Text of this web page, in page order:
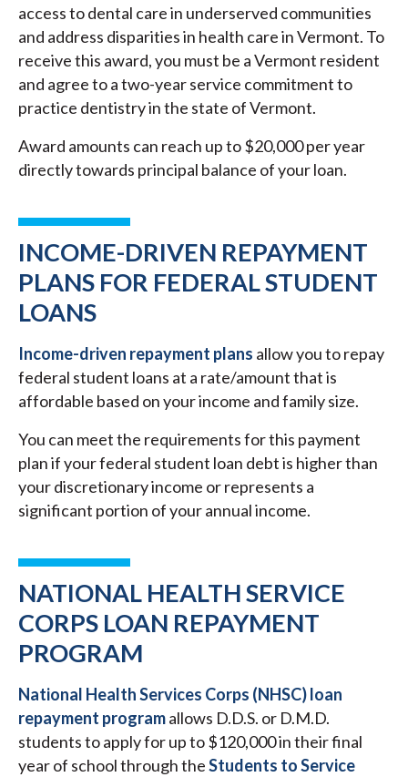
access to dental care in underserved communities
and address disparities in health care in Vermont. To
receive this award, you must be a Vermont resident
and agree to a two-year service commitment to
practice dentistry in the state of Vermont.
Award amounts can reach up to $20,000 per year
directly towards principal balance of your loan.
INCOME-DRIVEN REPAYMENT
PLANS FOR FEDERAL STUDENT
LOANS
Income-driven repayment plans allow you to repay
federal student loans at a rate/amount that is
affordable based on your income and family size.
You can meet the requirements for this payment
plan if your federal student loan debt is higher than
your discretionary income or represents a
significant portion of your annual income.
NATIONAL HEALTH SERVICE
CORPS LOAN REPAYMENT
PROGRAM
National Health Services Corps (NHSC) loan
repayment programallows D.D.S. or D.M.D.
students to apply for up to $120,000 in their final
year of school through theStudents to Service